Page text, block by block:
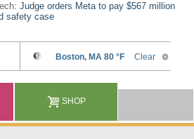
Judge orders Meta to pay $567 million
safety case
SHOP